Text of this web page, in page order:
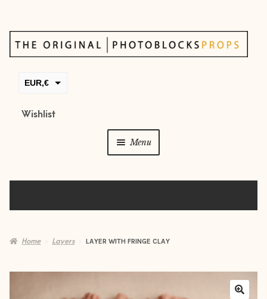
Skip
to
Skip
to
EUR,€
Wishlist
Menu
Backdrops
Layers
Home Layers LAYER WITH FRINGE CLAY